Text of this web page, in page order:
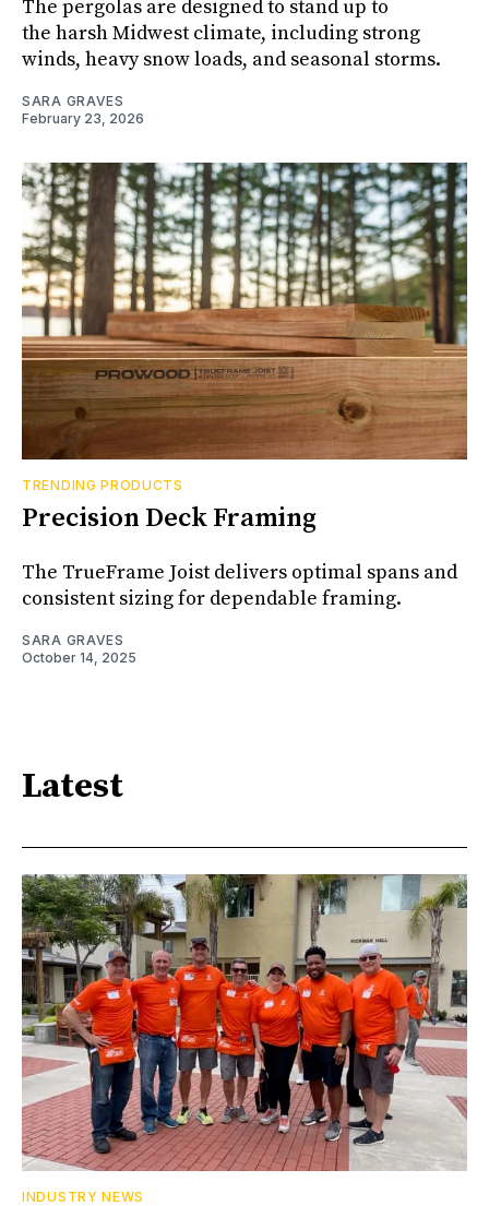
The pergolas are designed to stand up to
the harsh Midwest climate, including strong
winds, heavy snow loads, and seasonal storms.
SARA GRAVES
February 23, 2026
TRENDING PRODUCTS
Precision Deck Framing
The TrueFrame Joist delivers optimal spans and
consistent sizing for dependable framing.
SARA GRAVES
October 14, 2025
Latest
INDUSTRY NEWS